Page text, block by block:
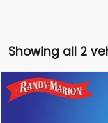
Showing all 2
2026Subaru
$1,500
Compare